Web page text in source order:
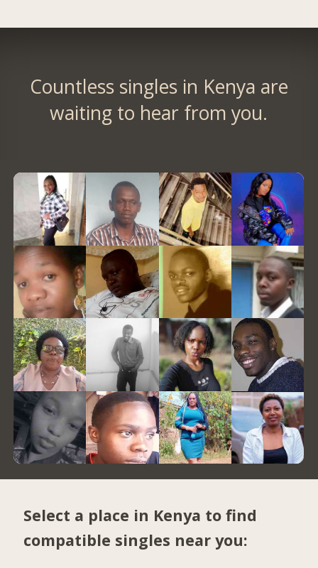
Countless singles in Kenya are
waiting to hear from you.
Select a place in Kenya to find
compatible singles near you: